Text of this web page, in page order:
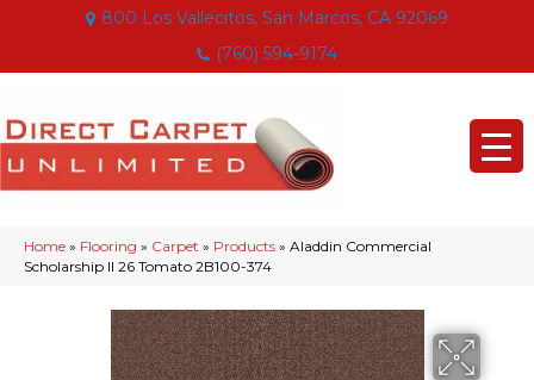
800 Los Vallecitos, San Marcos, CA 92069
(760) 594-9174
Home » Flooring » Carpet » Products » Aladdin Commercial
Scholarship II 26 Tomato 2B100-374